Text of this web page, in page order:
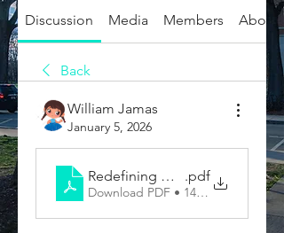
Discussion Media Members About
Back
William Jamas
January 5, 2026
Redefining Global
.pdf
Download PDF • 147KB